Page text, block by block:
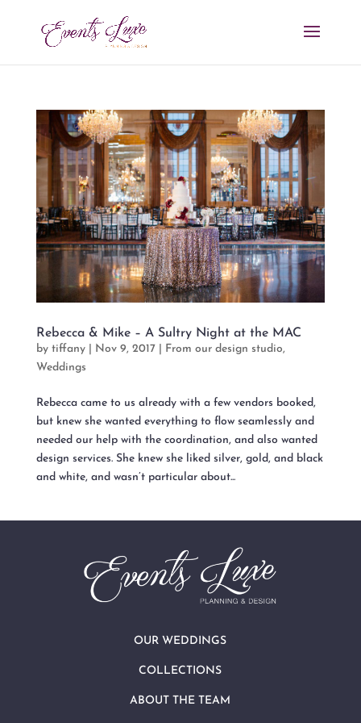
Rebecca & Mike – A Sultry Night at the MAC
by tiffany| Nov 9, 2017| From our design studio,
Weddings
Rebecca came to us already with a few vendors booked,
but knew she wanted everything to flow seamlessly and
needed our help with the coordination, and also wanted
design services. She knew she liked silver, gold, and black
and white, and wasn’t particular about...
OUR WEDDINGS
COLLECTIONS
ABOUT THE TEAM